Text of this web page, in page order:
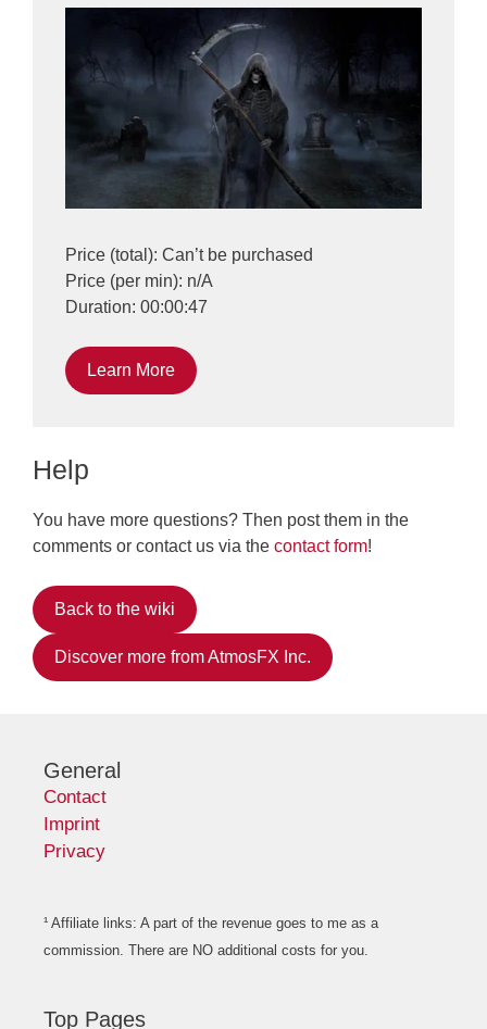
Price (total): Can’t be purchased
Price (per min): n/A
Duration: 00:00:47
Learn More
Help
You have more questions? Then post them in the
comments or contact us via the contact form!
Back to the wiki
Discover more from AtmosFX Inc.
General
Contact
Imprint
Privacy
¹ Affiliate links: A part of the revenue goes to me as a
commission. There are NO additional costs for you.
Top Pages